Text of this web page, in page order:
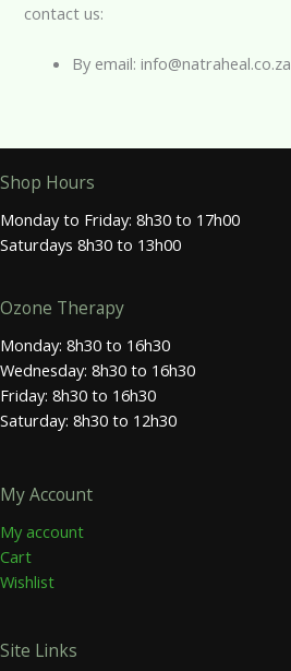
contact us:
By email: info@natraheal.co.za
Shop Hours
Monday to Friday: 8h30 to 17h00
Saturdays 8h30 to 13h00
Ozone Therapy
Monday: 8h30 to 16h30
Wednesday: 8h30 to 16h30
Friday: 8h30 to 16h30
Saturday: 8h30 to 12h30
My Account
My account
Cart
Wishlist
Site Links